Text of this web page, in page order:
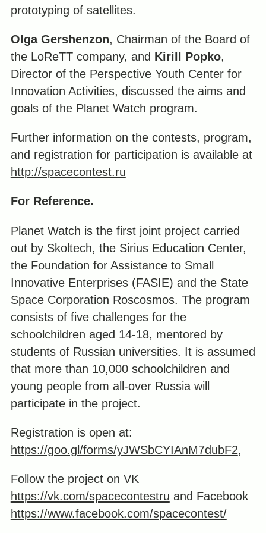
prototyping of satellites.
Olga Gershenzon, Chairman of the Board of
the LoReTT company, and Kirill Popko,
Director of the Perspective Youth Center for
Innovation Activities, discussed the aims and
goals of the Planet Watch program.
Further information on the contests, program,
and registration for participation is available at
http://spacecontest.ru
For Reference.
Planet Watch is the first joint project carried
out by Skoltech, the Sirius Education Center,
the Foundation for Assistance to Small
Innovative Enterprises (FASIE) and the State
Space Corporation Roscosmos. The program
consists of five challenges for the
schoolchildren aged 14-18, mentored by
students of Russian universities. It is assumed
that more than 10,000 schoolchildren and
young people from all-over Russia will
participate in the project.
Registration is open at:
https://goo.gl/forms/yJWSbCYIAnM7dubF2,
Follow the project on VK
https://vk.com/spacecontestru and Facebook
https://www.facebook.com/spacecontest/